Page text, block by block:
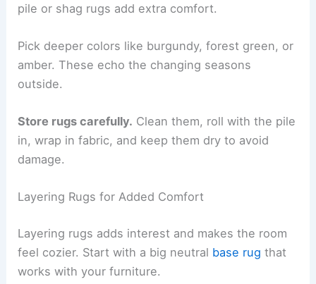
pile or shag rugs add extra comfort.
Pick deeper colors like burgundy, forest green, or
amber. These echo the changing seasons
outside.
Store rugs carefully. Clean them, roll with the pile
in, wrap in fabric, and keep them dry to avoid
damage.
Layering Rugs for Added Comfort
Layering rugs adds interest and makes the room
feel cozier. Start with a big neutral base rug that
works with your furniture.